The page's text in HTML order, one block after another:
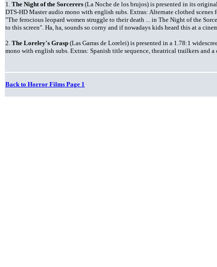
1. The Night of the Sorcerers (La Noche de los brujos) is presented in its
DTS-HD Master audio mono with english subs. Extras: Alternate clothed scenes
"The ferocious leopard women struggle to their death ... in The Night of the
to this screen". Ha, ha, sounds so corny and if nowadays kids heard this at a
2. The Loreley's Grasp (Las Garras de Lorelei) is presented in a 1.78:1
mono with english subs. Extras: Spanish title sequence, theatrical trailkers and
Back to Horror Films Page 1